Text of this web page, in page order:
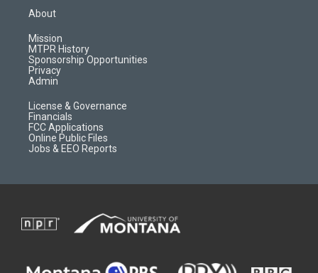
a
r
a
m
d
About
Mission
MTPR History
Sponsorship Opportunities
Privacy
Admin
License & Governance
Financials
FCC Applications
Online Public Files
Jobs & EEO Reports